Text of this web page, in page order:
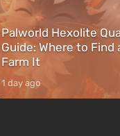
Palworld Hexolite
Guide: Where to Find
Farm It
1 day ago